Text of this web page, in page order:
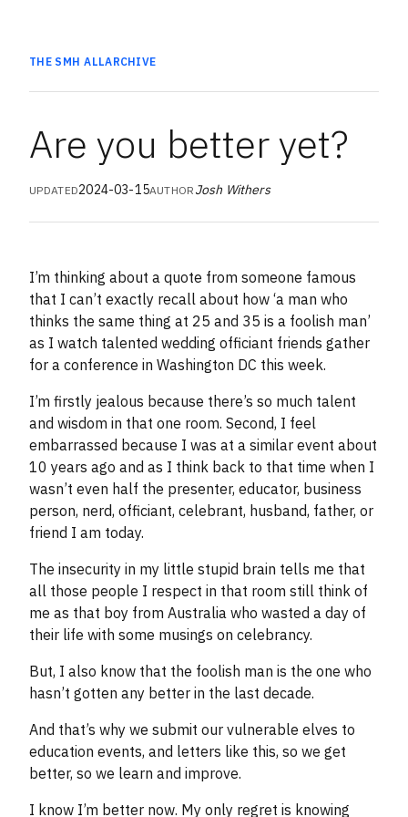
THE SMH ALLARCHIVE
Are you better yet?
UPDATED2024-03-15AUTHOR Josh Withers
I’m thinking about a quote from someone famous
that I can’t exactly recall about how ‘a man who
thinks the same thing at 25 and 35 is a foolish man’
as I watch talented wedding officiant friends gather
for a conference in Washington DC this week.
I’m firstly jealous because there’s so much talent
and wisdom in that one room. Second, I feel
embarrassed because I was at a similar event about
10 years ago and as I think back to that time when I
wasn’t even half the presenter, educator, business
person, nerd, officiant, celebrant, husband, father, or
friend I am today.
The insecurity in my little stupid brain tells me that
all those people I respect in that room still think of
me as that boy from Australia who wasted a day of
their life with some musings on celebrancy.
But, I also know that the foolish man is the one who
hasn’t gotten any better in the last decade.
And that’s why we submit our vulnerable elves to
education events, and letters like this, so we get
better, so we learn and improve.
I know I’m better now. My only regret is knowing